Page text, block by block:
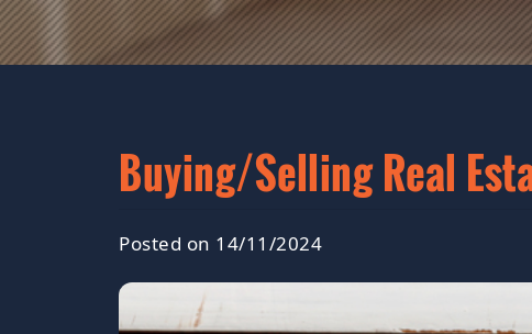
Buying/Selling Real
Posted on 14/11/2024